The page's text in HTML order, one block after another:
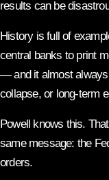
results can be
History is full of
central banks to print
— and it almost always
collapse, or long-term
Powell knows this.
same message: the
orders.